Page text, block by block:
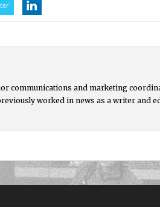
communications and marketing
worked in news as a writer and